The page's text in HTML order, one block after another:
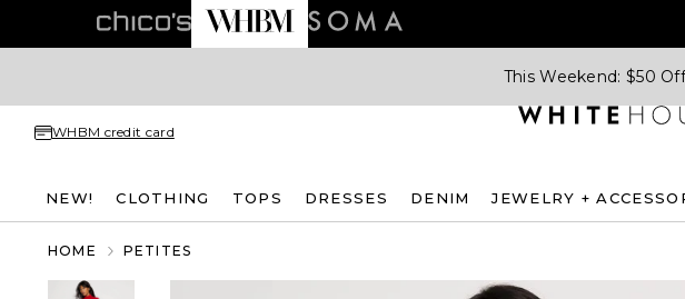
This Weekend: $50
WHBM credit card
NEW! CLOTHING TOPS DRESSES DENIM JEWELRY +
HOME PETITES